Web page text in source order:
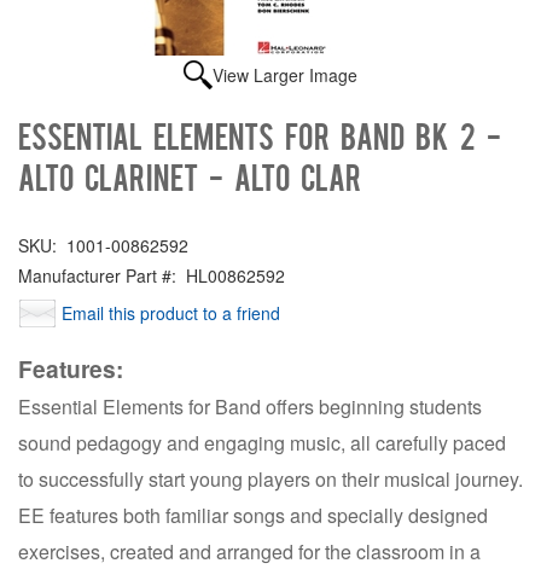
View Larger Image
Essential Elements for Band Bk 2 -
Alto Clarinet - Alto Clar
SKU: 1001-00862592
Manufacturer Part #: HL00862592
Email this product to a friend
Features:
Essential Elements for Band offers beginning students
sound pedagogy and engaging music, all carefully paced
to successfully start young players on their musical journey.
EE features both familiar songs and specially designed
exercises, created and arranged for the classroom in a